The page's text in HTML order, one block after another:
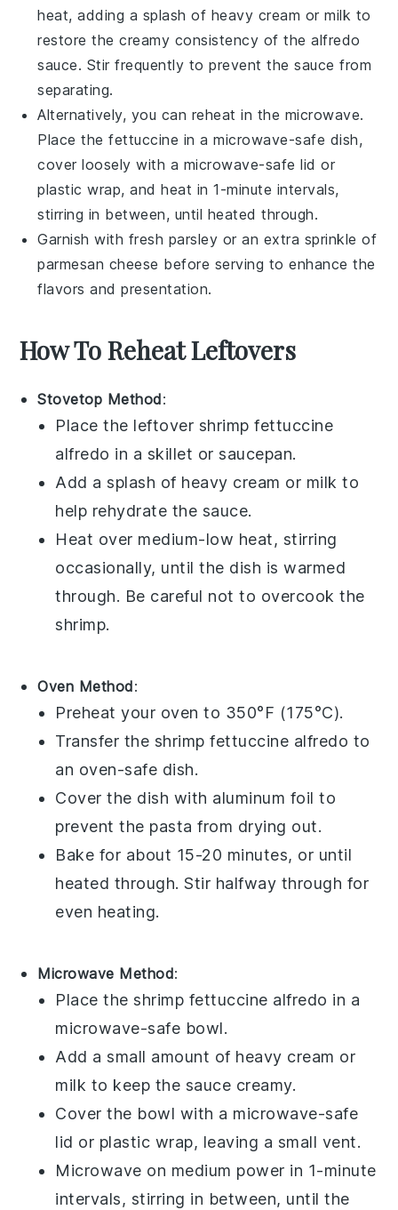
heat, adding a splash of heavy cream ormilk to
restore the creamy consistency of thealfredo
sauce. Stir frequently to prevent the sauce from
separating.
Alternatively, you can reheat in the microwave.
Place thefettuccine in a microwave-safe dish,
cover loosely with a microwave-safe lid or
plastic wrap, and heat in 1-minute intervals,
stirring in between, until heated through.
Garnish with fresh parsley or an extra sprinkle of
parmesan cheese before serving to enhance the
flavors and presentation.
How To Reheat Leftovers
Stovetop Method:
Place the leftover shrimp fettuccine
alfredo in a skillet or saucepan.
Add a splash of heavy cream or milk to
help rehydrate the sauce.
Heat over medium-low heat, stirring
occasionally, until the dish is warmed
through. Be careful not to overcook the
shrimp.
Oven Method:
Preheat your oven to 350°F (175°C).
Transfer the shrimp fettuccine alfredo to
an oven-safe dish.
Cover the dish with aluminum foil to
prevent the pasta from drying out.
Bake for about 15-20 minutes, or until
heated through. Stir halfway through for
even heating.
Microwave Method:
Place theshrimp fettuccine alfredo in a
microwave-safe bowl.
Add a small amount of heavy cream or
milk to keep the sauce creamy.
Cover the bowl with a microwave-safe
lid or plastic wrap, leaving a small vent.
Microwave on medium power in 1-minute
intervals, stirring in between, until the